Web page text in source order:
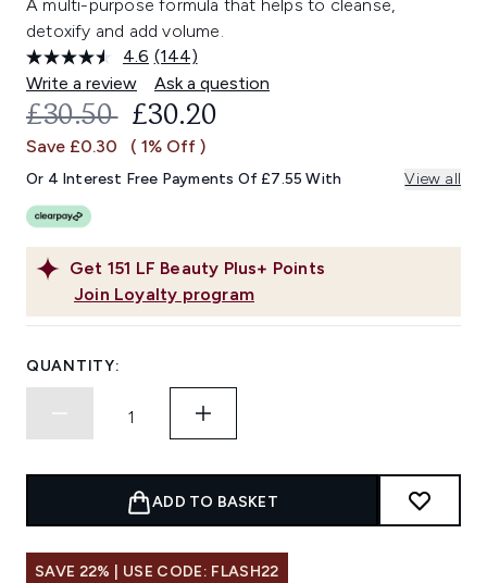
A multi-purpose formula that helps to cleanse,
detoxify and add volume.
4.6 Read
144
Reviews.
Same
link.
(144)
Write a review
Ask a question
Get 151 LF Beauty Plus+ Points
Join Loyalty program
RECOMMENDED RETAIL PRICE:
£30.50 CURRENT PRICE:
£30.20
Save £0.30 ( 1% Off )
Or 4 Interest Free Payments Of £7.55 With View all
QUANTITY:
ADD TO BASKET
SAVE 22% | USE CODE: FLASH22